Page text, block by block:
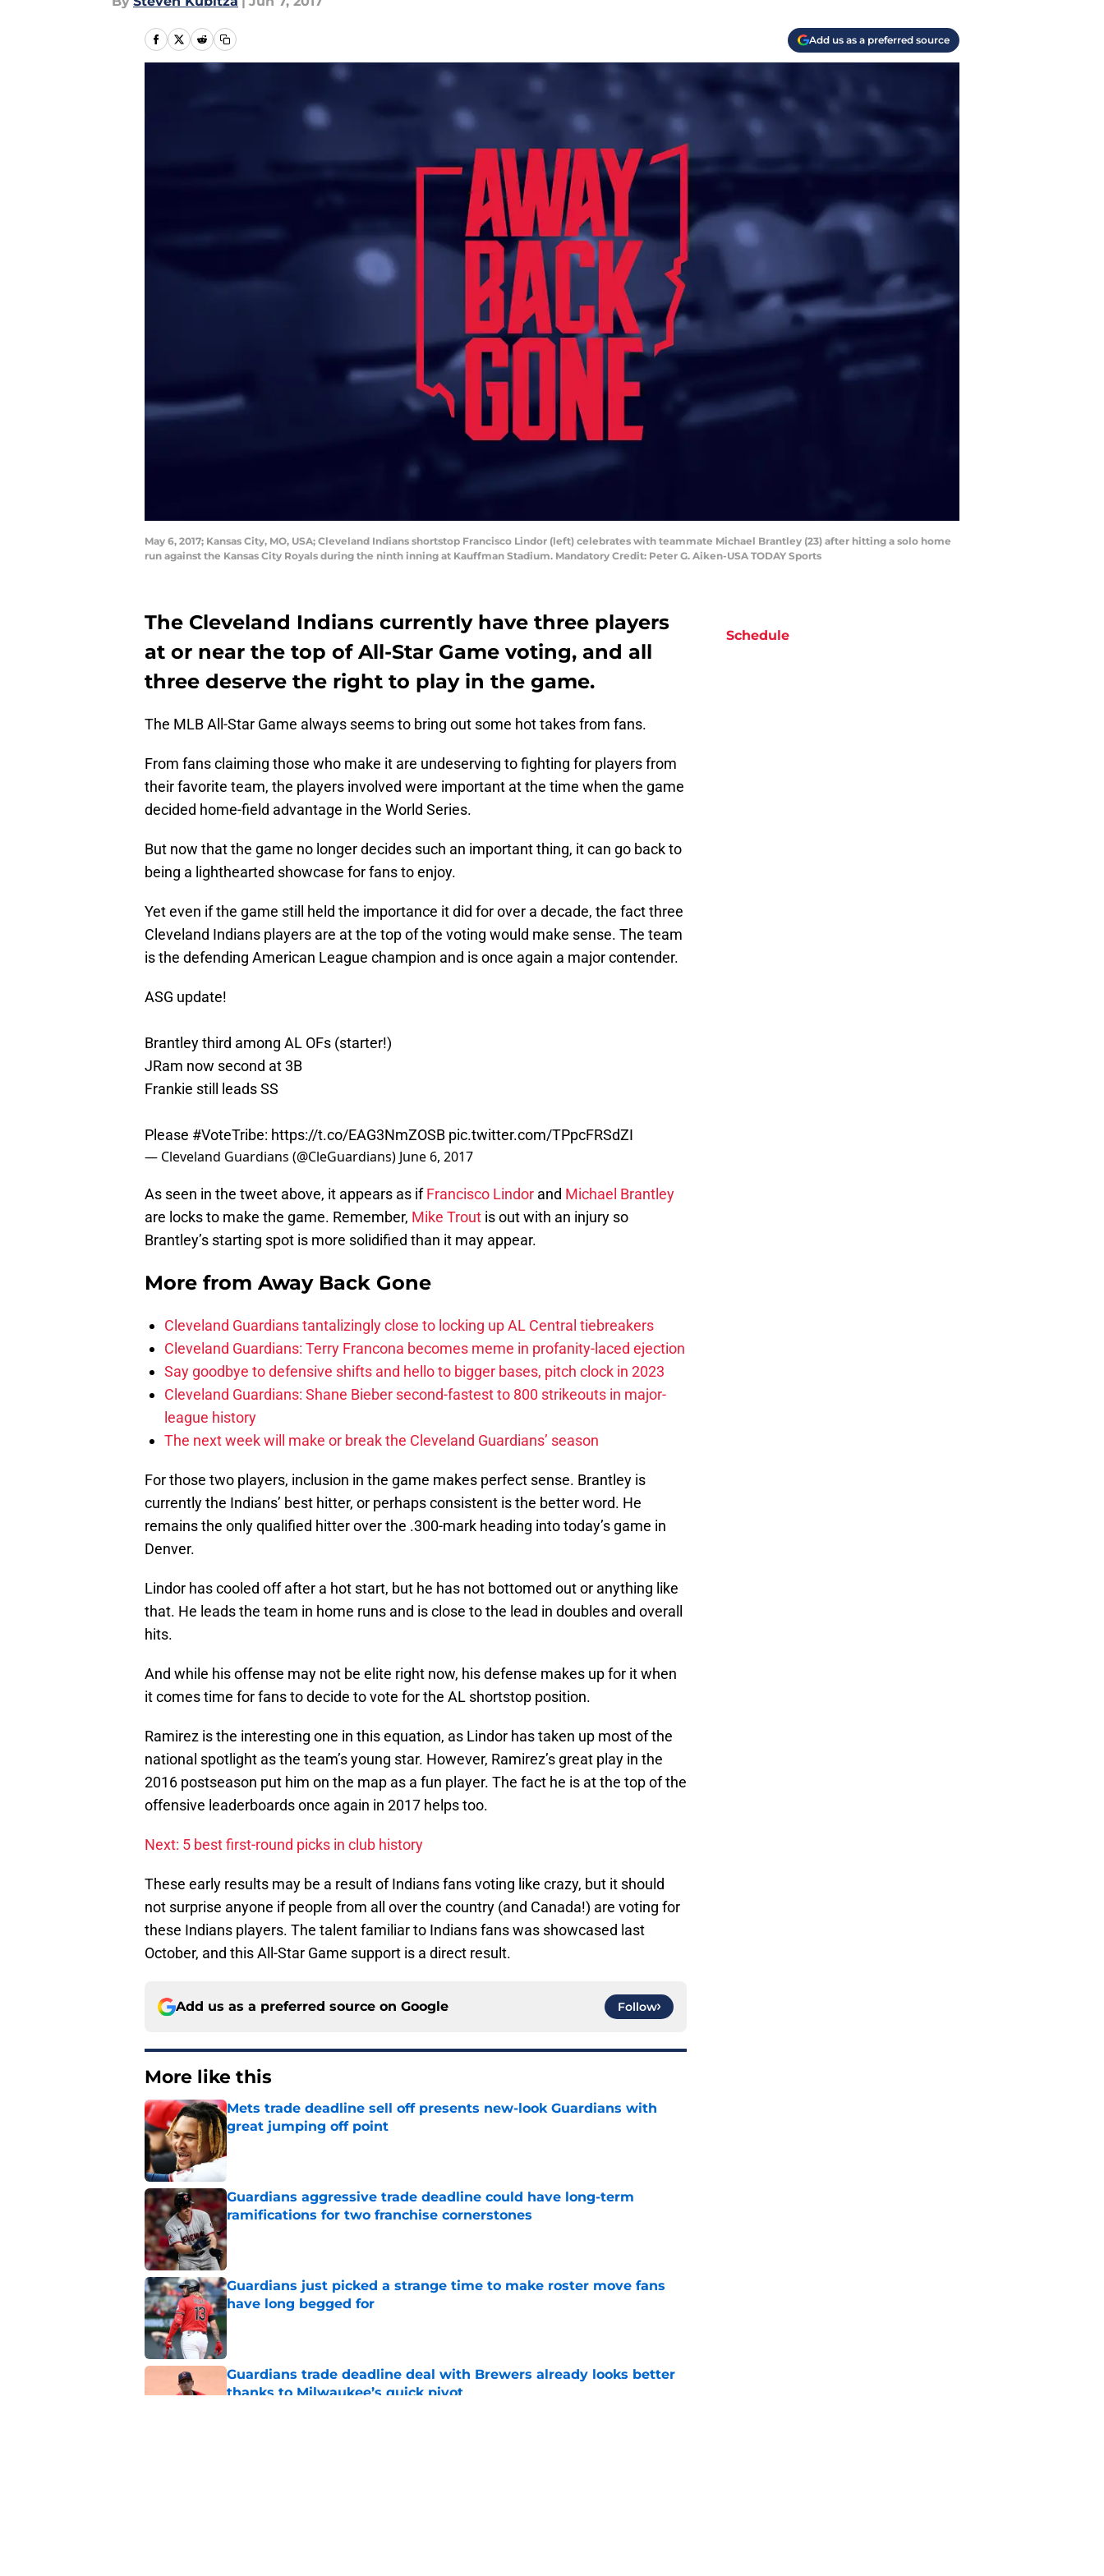
Add us as a preferred source
May 6, 2017; Kansas City, MO, USA; Cleveland Indians shortstop Francisco Lindor (left) celebrates with teammate Michael Brantley (23) after hitting a solo home
run against the Kansas City Royals during the ninth inning at Kauffman Stadium. Mandatory Credit: Peter G. Aiken-USA TODAY Sports
The Cleveland Indians currently have three players
at or near the top of All-Star Game voting, and all
three deserve the right to play in the game.
The MLB All-Star Game always seems to bring out some hot takes from fans.
From fans claiming those who make it are undeserving to fighting for players from
their favorite team, the players involved were important at the time when the game
decided home-field advantage in the World Series.
But now that the game no longer decides such an important thing, it can go back to
being a lighthearted showcase for fans to enjoy.
Yet even if the game still held the importance it did for over a decade, the fact three
Cleveland Indians players are at the top of the voting would make sense. The team
is the defending American League champion and is once again a major contender.
ASG update!
Brantley third among AL OFs (starter!)
JRam now second at 3B
Frankie still leads SS
Please #VoteTribe: https://t.co/EAG3NmZOSB pic.twitter.com/TPpcFRSdZI
— Cleveland Guardians (@CleGuardians) June 6, 2017
As seen in the tweet above, it appears as ifFrancisco Lindor and Michael Brantley
are locks to make the game. Remember, Mike Trout is out with an injury so
Brantley’s starting spot is more solidified than it may appear.
More from Away Back Gone
Cleveland Guardians tantalizingly close to locking up AL Central tiebreakers
Cleveland Guardians: Terry Francona becomes meme in profanity-laced ejection
Say goodbye to defensive shifts and hello to bigger bases, pitch clock in 2023
Cleveland Guardians: Shane Bieber second-fastest to 800 strikeouts in major-
league history
The next week will make or break the Cleveland Guardians’ season
For those two players, inclusion in the game makes perfect sense. Brantley is
currently the Indians’ best hitter, or perhaps consistent is the better word. He
remains the only qualified hitter over the .300-mark heading into today’s game in
Denver.
Lindor has cooled off after a hot start, but he has not bottomed out or anything like
that. He leads the team in home runs and is close to the lead in doubles and overall
hits.
And while his offense may not be elite right now, his defense makes up for it when
it comes time for fans to decide to vote for the AL shortstop position.
Ramirez is the interesting one in this equation, as Lindor has taken up most of the
national spotlight as the team’s young star. However, Ramirez’s great play in the
2016 postseason put him on the map as a fun player. The fact he is at the top of the
offensive leaderboards once again in 2017 helps too.
Next: 5 best first-round picks in club history
These early results may be a result of Indians fans voting like crazy, but it should
not surprise anyone if people from all over the country (and Canada!) are voting for
these Indians players. The talent familiar to Indians fans was showcased last
October, and this All-Star Game support is a direct result.
Add us as a preferred source on Google Follow
More like this
Mets trade deadline sell off presents new-look Guardians with
great jumping off point
Guardians aggressive trade deadline could have long-term
ramifications for two franchise cornerstones
Published by on Invalid Date
Guardians just picked a strange time to make roster move fans
have long begged for
Published by on Invalid Date
Guardians trade deadline deal with Brewers already looks better
thanks to Milwaukee’s quick pivot
Schedule